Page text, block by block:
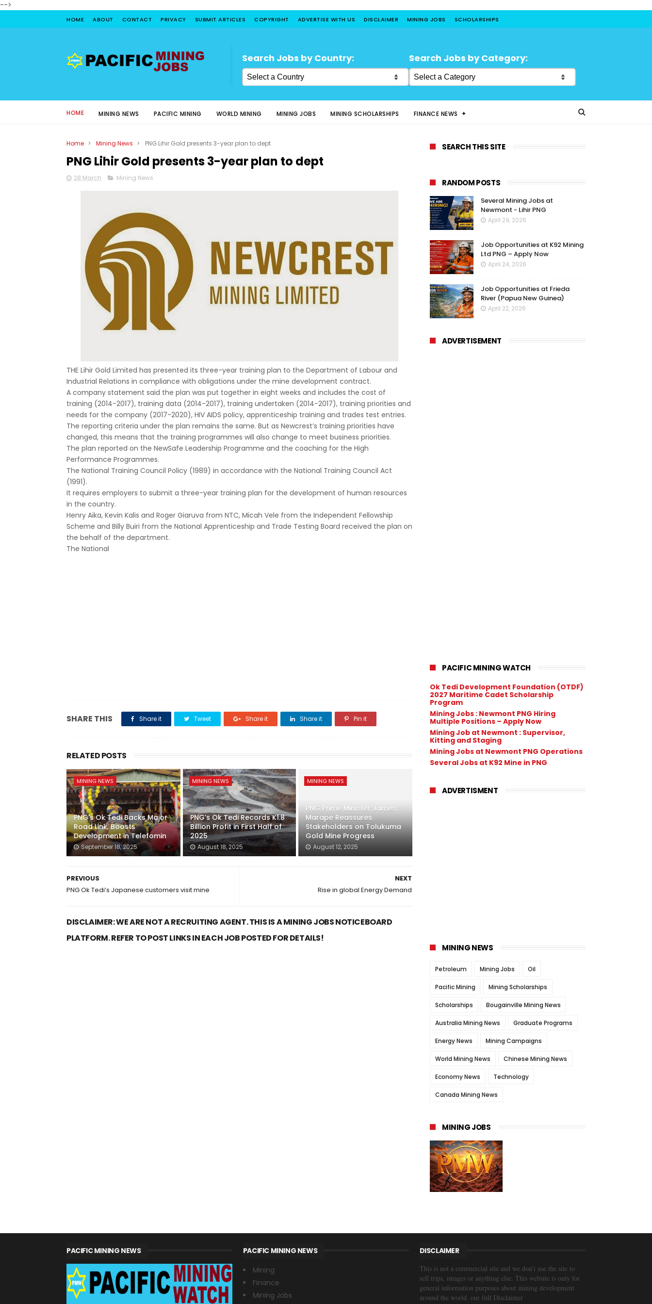
-->
HOME ABOUT CONTACT PRIVACY SUBMIT ARTICLES COPYRIGHT ADVERTISE WITH US DISCLAIMER MINING JOBS SCHOLARSHIPS
Search Jobs by Country: Search Jobs by Category:
HOME MINING NEWS PACIFIC MINING WORLD MINING MINING JOBS MINING SCHOLARSHIPS FINANCE NEWS
Home > Mining News > PNG Lihir Gold presents 3-year plan to dept
PNG Lihir Gold presents 3-year plan to dept
28 March Mining News
THE Lihir Gold Limited has presented its three-year training plan to the Department of Labour and
Industrial Relations in compliance with obligations under the mine development contract.
A company statement said the plan was put together in eight weeks and includes the cost of
training (2014-2017), training data (2014-2017), training undertaken (2014-2017), training priorities and
needs for the company (2017-2020), HIV AIDS policy, apprenticeship training and trades test entries.
The reporting criteria under the plan remains the same. But as Newcrest’s training priorities have
changed, this means that the training programmes will also change to meet business priorities.
The plan reported on the NewSafe Leadership Programme and the coaching for the High
Performance Programmes.
The National Training Council Policy (1989) in accordance with the National Training Council Act
(1991).
It requires employers to submit a three-year training plan for the development of human resources
in the country.
Henry Aika, Kevin Kalis and Roger Giaruva from NTC, Micah Vele from the Independent Fellowship
Scheme and Billy Buiri from the National Apprenticeship and Trade Testing Board received the plan on
the behalf of the department.
The National
SHARE THIS Share it Tweet Share it Share it Pin it
RELATED POSTS
MINING NEWS
PNG's Ok Tedi Backs Major
Road Link, Boosts
Development in Telefomin
September 18, 2025
MINING NEWS
PNG’s Ok Tedi Records K1.8
Billion Profit in First Half of
2025
August 18, 2025
MINING NEWS
PNG Prime Minister James
Marape Reassures
Stakeholders on Tolukuma
Gold Mine Progress
August 12, 2025
NEXT
Rise in global Energy Demand
PREVIOUS
PNG Ok Tedi’s Japanese customers visit mine
DISCLAIMER: WE ARE NOT A RECRUITING AGENT. THIS IS A MINING JOBS NOTICEBOARD
PLATFORM. REFER TO POST LINKS IN EACH JOB POSTED FOR DETAILS!
SEARCH THIS SITE
RANDOM POSTS
Several Mining Jobs at
Newmont - Lihir PNG
April 29, 2026
Job Opportunities at K92 Mining
Ltd PNG – Apply Now
April 24, 2026
Job Opportunities at Frieda
River (Papua New Guinea)
April 22, 2026
ADVERTISEMENT
PACIFIC MINING WATCH
Ok Tedi Development Foundation (OTDF)
2027 Maritime Cadet Scholarship
Program
Mining Jobs : Newmont PNG Hiring
Multiple Positions – Apply Now
Mining Job at Newmont : Supervisor,
Kitting and Staging
Mining Jobs at Newmont PNG Operations
Several Jobs at K92 Mine in PNG
ADVERTISMENT
MINING NEWS
Petroleum Mining Jobs Oil
Pacific Mining Mining Scholarships
Scholarships Bougainville Mining News
Australia Mining News Graduate Programs
Energy News Mining Campaigns
World Mining News Chinese Mining News
Economy News Technology
Canada Mining News
MINING JOBS
PACIFIC MINING NEWS
PACIFIC MINING NEWS
Mining
Finance
Mining Jobs
DISCLAIMER
This is not a commercial site and we don’t use the site to
sell trips, images or anything else. This website is only for
general information purposes about mining development
around the world. our full Disclaimer